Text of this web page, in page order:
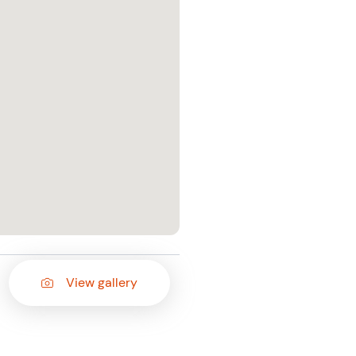
View gallery